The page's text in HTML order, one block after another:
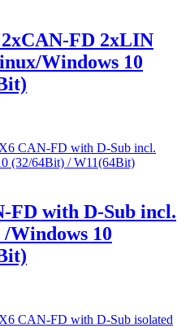
FD 2xLIN
Windows 10
FD with D-Sub incl.
10